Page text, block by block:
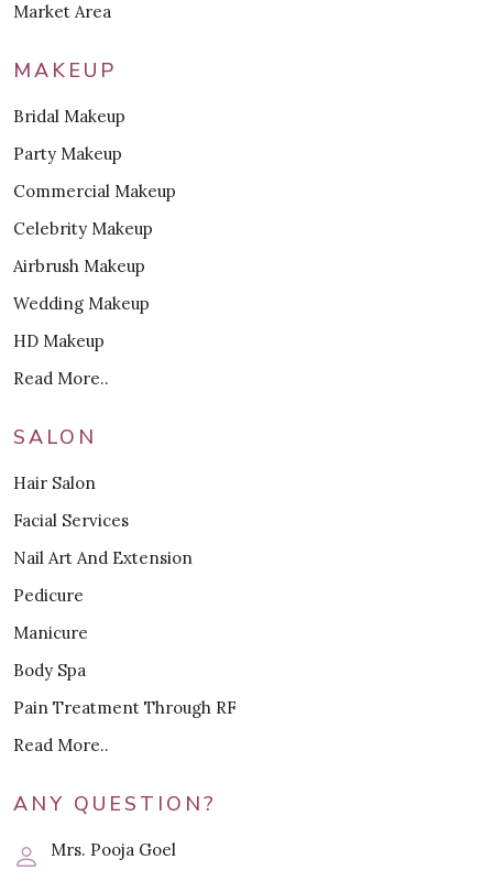
Market Area
MAKEUP
Bridal Makeup
Party Makeup
Commercial Makeup
Celebrity Makeup
Airbrush Makeup
Wedding Makeup
HD Makeup
Read More..
SALON
Hair Salon
Facial Services
Nail Art And Extension
Pedicure
Manicure
Body Spa
Pain Treatment Through RF
Read More..
ANY QUESTION?
Mrs. Pooja Goel